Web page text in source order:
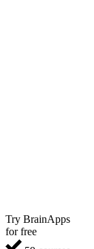
Try BrainApps
for free